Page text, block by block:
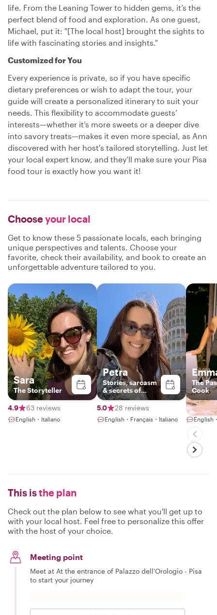
life. From the Leaning Tower to hidden gems, it’s the
perfect blend of food and exploration. As one guest,
Michael, put it: "[The local host] brought the sights to
life with fascinating stories and insights."
Customized for You
Every experience is private, so if you have specific
dietary preferences or wish to adapt the tour, your
guide will create a personalized itinerary to suit your
needs. This flexibility to accommodate guests’
interests—whether it’s more sweets or a deeper dive
into savory treats—makes it even more special, as Ann
discovered with her host's tailored storytelling. Just let
your local expert know, and they’ll make sure your Pisa
food tour is exactly how you want it!
Chooseyour local
Get to know these 5 passionate locals, each bringing
unique perspectives and talents. Choose your
favorite, check their availability, and book to create an
unforgettable adventure tailored to you.
Sara
The Storyteller
4.9 63 reviews
English・Italiano
Petra
Stories, sarcasm
& secrets of
Tuscany
5.0
28 reviews
English・Français・Italiano
The
Cook
4.9
English
This isthe plan
Check out the plan below to see what you'll get up to
with your local host. Feel free to personalize this offer
with the host of your choice.
Meeting point
Meet at At the entrance of Palazzo dell'Orologio - Pisa
to start your journey